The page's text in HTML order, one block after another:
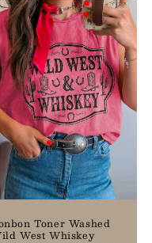
Toner Washed
West Whiskey